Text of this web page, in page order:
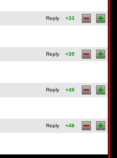
Reply +33
Reply +39
Reply +49
Reply +48